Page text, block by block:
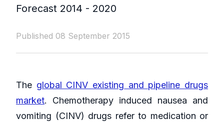
Forecast 2014 - 2020
Published 08 September 2015
The global CINV existing and pipeline drugs
market. Chemotherapy induced nausea and
vomiting (CINV) drugs refer to medication or